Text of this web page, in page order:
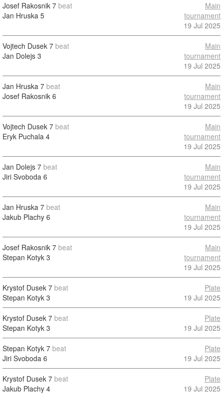
Josef Rakosnik 7 beat
Jan Hruska 5
Main
tournament
19 Jul 2025
Vojtech Dusek 7 beat
Jan Dolejs 3
Main
tournament
19 Jul 2025
Jan Hruska 7 beat
Josef Rakosnik 6
Main
tournament
19 Jul 2025
Vojtech Dusek 7 beat
Eryk Puchala 4
Main
tournament
19 Jul 2025
Jan Dolejs 7 beat
Jiri Svoboda 6
Main
tournament
19 Jul 2025
Jan Hruska 7 beat
Jakub Plachy 6
Main
tournament
19 Jul 2025
Josef Rakosnik 7 beat
Stepan Kotyk 3
Main
tournament
19 Jul 2025
Krystof Dusek 7 beat
Stepan Kotyk 3
Plate
19 Jul 2025
Krystof Dusek 7 beat
Stepan Kotyk 3
Plate
19 Jul 2025
Stepan Kotyk 7 beat
Jiri Svoboda 6
Plate
19 Jul 2025
Krystof Dusek 7 beat
Jakub Plachy 4
Plate
19 Jul 2025